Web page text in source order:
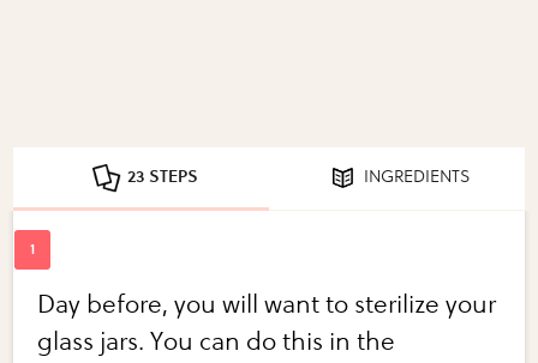
23 STEPS INGREDIENTS
Day before, you will want to sterilize your
glass jars. You can do this in the